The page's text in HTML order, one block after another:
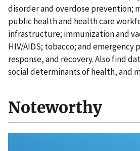
disorder and overdose prevention;
public health and health care
infrastructure; immunization and
HIV/AIDS; tobacco; and emergency
response, and recovery. Also find
social determinants of health, and
Noteworthy